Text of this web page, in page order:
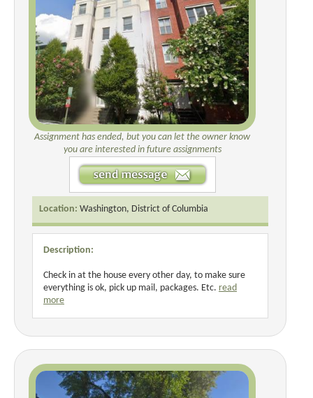
Assignment has ended, but you can let the owner know
you are interested in future assignments
Location: Washington, District of Columbia
Description:
Check in at the house every other day, to make sure
everything is ok, pick up mail, packages. Etc. read
more